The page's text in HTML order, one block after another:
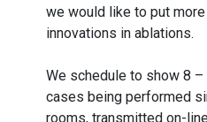
we would like to put
innovations in ablations.
We schedule to show 8
cases being performed
rooms, transmitted on-